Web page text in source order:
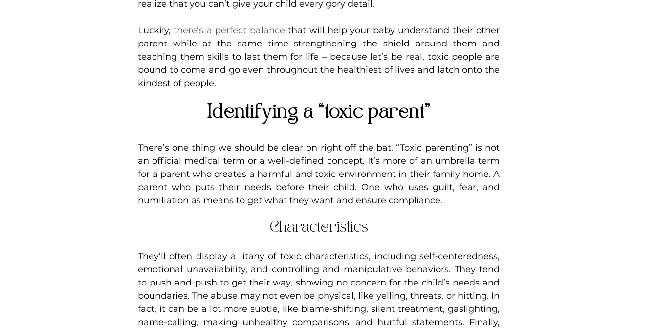
realize that you can’t give your child every gory detail.
Luckily, there’s a perfect balance that will help your baby understand their other
parent while at the same time strengthening the shield around them and
teaching them skills to last them for life – because let’s be real, toxic people are
bound to come and go even throughout the healthiest of lives and latch onto the
kindest of people.
Identifying a “toxic parent”
There’s one thing we should be clear on right off the bat. “Toxic parenting” is not
an official medical term or a well-defined concept. It’s more of an umbrella term
for a parent who creates a harmful and toxic environment in their family home. A
parent who puts their needs before their child. One who uses guilt, fear, and
humiliation as means to get what they want and ensure compliance.
Characteristics
They’ll often display a litany of toxic characteristics, including self-centeredness,
emotional unavailability, and controlling and manipulative behaviors. They tend
to push and push to get their way, showing no concern for the child’s needs and
boundaries. The abuse may not even be physical, like yelling, threats, or hitting. In
fact, it can be a lot more subtle, like blame-shifting, silent treatment, gaslighting,
name-calling, making unhealthy comparisons, and hurtful statements. Finally,